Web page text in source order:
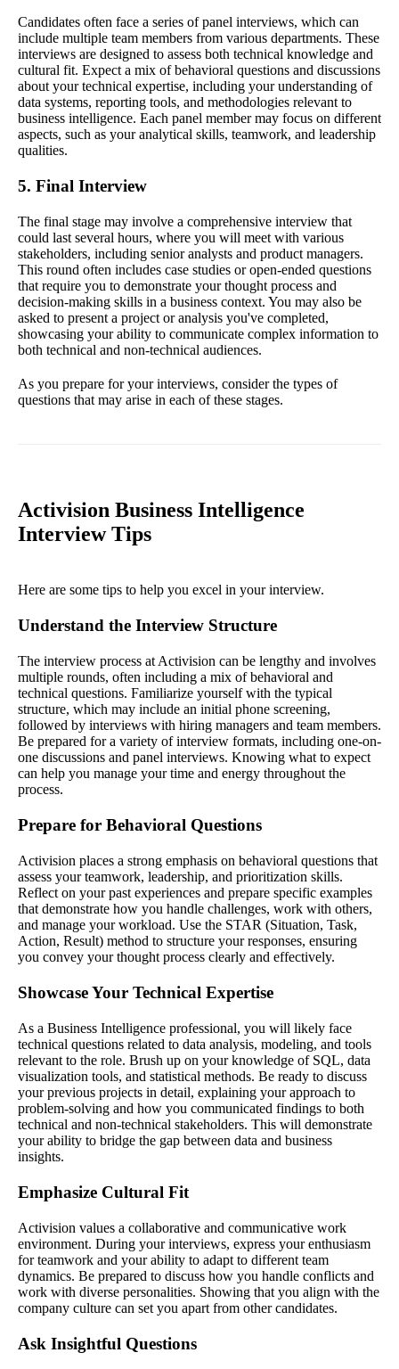
Candidates often face a series of panel interviews, which can
include multiple team members from various departments. These
interviews are designed to assess both technical knowledge and
cultural fit. Expect a mix of behavioral questions and discussions
about your technical expertise, including your understanding of
data systems, reporting tools, and methodologies relevant to
business intelligence. Each panel member may focus on different
aspects, such as your analytical skills, teamwork, and leadership
qualities.
5. Final Interview
The final stage may involve a comprehensive interview that
could last several hours, where you will meet with various
stakeholders, including senior analysts and product managers.
This round often includes case studies or open-ended questions
that require you to demonstrate your thought process and
decision-making skills in a business context. You may also be
asked to present a project or analysis you've completed,
showcasing your ability to communicate complex information to
both technical and non-technical audiences.
As you prepare for your interviews, consider the types of
questions that may arise in each of these stages.
Activision Business Intelligence
Interview Tips
Here are some tips to help you excel in your interview.
Understand the Interview Structure
The interview process at Activision can be lengthy and involves
multiple rounds, often including a mix of behavioral and
technical questions. Familiarize yourself with the typical
structure, which may include an initial phone screening,
followed by interviews with hiring managers and team members.
Be prepared for a variety of interview formats, including one-on-
one discussions and panel interviews. Knowing what to expect
can help you manage your time and energy throughout the
process.
Prepare for Behavioral Questions
Activision places a strong emphasis on behavioral questions that
assess your teamwork, leadership, and prioritization skills.
Reflect on your past experiences and prepare specific examples
that demonstrate how you handle challenges, work with others,
and manage your workload. Use the STAR (Situation, Task,
Action, Result) method to structure your responses, ensuring
you convey your thought process clearly and effectively.
Showcase Your Technical Expertise
As a Business Intelligence professional, you will likely face
technical questions related to data analysis, modeling, and tools
relevant to the role. Brush up on your knowledge of SQL, data
visualization tools, and statistical methods. Be ready to discuss
your previous projects in detail, explaining your approach to
problem-solving and how you communicated findings to both
technical and non-technical stakeholders. This will demonstrate
your ability to bridge the gap between data and business
insights.
Emphasize Cultural Fit
Activision values a collaborative and communicative work
environment. During your interviews, express your enthusiasm
for teamwork and your ability to adapt to different team
dynamics. Be prepared to discuss how you handle conflicts and
work with diverse personalities. Showing that you align with the
company culture can set you apart from other candidates.
Ask Insightful Questions